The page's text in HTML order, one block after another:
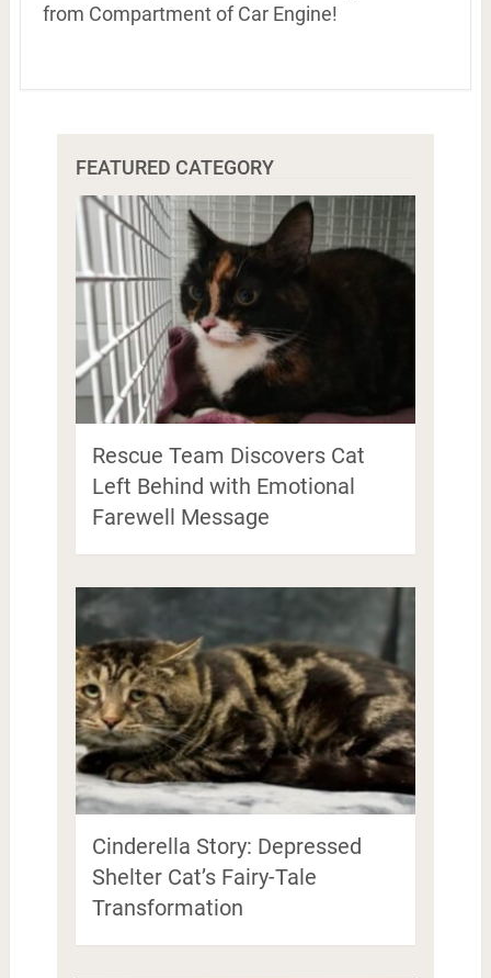
from Compartment of Car Engine!
FEATURED CATEGORY
Rescue Team Discovers Cat
Left Behind with Emotional
Farewell Message
Cinderella Story: Depressed
Shelter Cat’s Fairy-Tale
Transformation